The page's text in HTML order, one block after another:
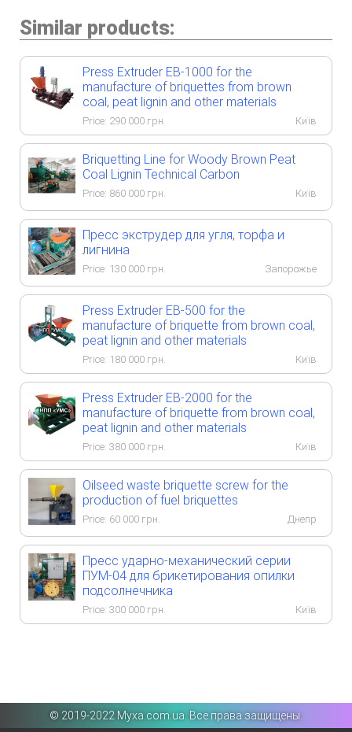
Similar products:
Press Extruder EB-1000 for the
manufacture of briquettes from brown
coal, peat lignin and other materials
Price: 290 000 грн. Київ
Briquetting Line for Woody Brown Peat
Coal Lignin Technical Carbon
Price: 860 000 грн. Київ
Пресс экструдер для угля, торфа и
лигнина
Price: 130 000 грн. Запорожье
Press Extruder EB-500 for the
manufacture of briquette from brown coal,
peat lignin and other materials
Price: 180 000 грн. Київ
Press Extruder EB-2000 for the
manufacture of briquette from brown coal,
peat lignin and other materials
Price: 380 000 грн. Київ
Oilseed waste briquette screw for the
production of fuel briquettes
Price: 60 000 грн. Днепр
Пресс ударно-механический серии
ПУМ-04 для брикетирования опилки
подсолнечника
Price: 300 000 грн. Київ
©️ 2019-2022 Myxa.com.ua. Все права защищены.